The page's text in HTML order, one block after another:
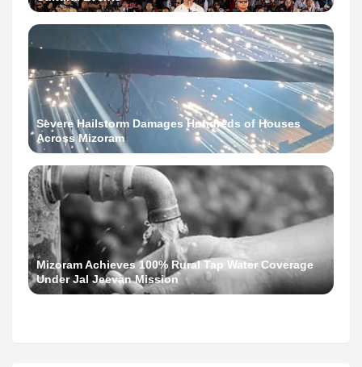
Severe Hailstorm Damages Hundreds of Houses
Across Mizoram
Mizoram Achieves 100% Rural Tap Water Coverage
Under Jal Jeevan Mission